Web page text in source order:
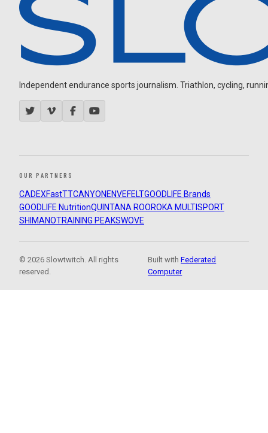
Independent endurance sports journalism. Triathlon, cycling,
OUR PARTNERS
CADEXFastTTCANYON ENVEFELTGOODLIFE Brands
GOODLIFE NutritionQUINTANA ROOROKA MULTISPORT
SHIMANOTRAINING PEAKSWOVE
© 2026 Slowtwitch. All rights
reserved.
Built withFederated
Computer